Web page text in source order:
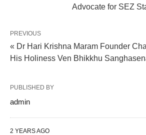
Advocate for SEZ
PREVIOUS
« Dr Hari Krishna Maram Founder
His Holiness Ven Bhikkhu
PUBLISHED BY
admin
2 YEARS AGO